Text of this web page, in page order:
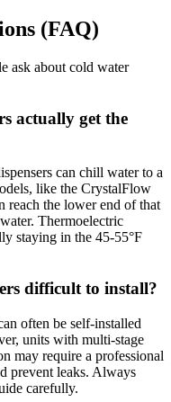
(FAQ)
ask about cold water
actually get the
can chill water to a
like the CrystalFlow
reach the lower end of that
Thermoelectric
staying in the 45-55°F
difficult to install?
often be self-installed
units with multi-stage
may require a professional
prevent leaks. Always
carefully.